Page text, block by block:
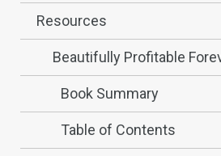
Resources
Beautifully Profitable
Book Summary
Table of Contents